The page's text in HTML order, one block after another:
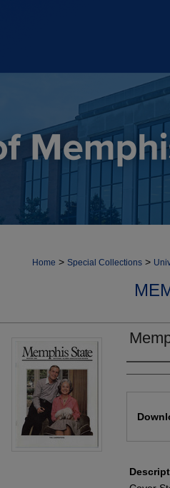
Home > Special Collections >